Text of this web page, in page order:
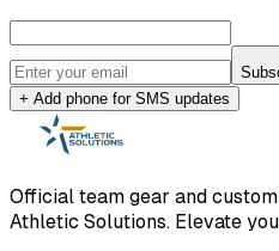
+ Add phone for SMS updates
Official team gear and
Athletic Solutions. Elevate